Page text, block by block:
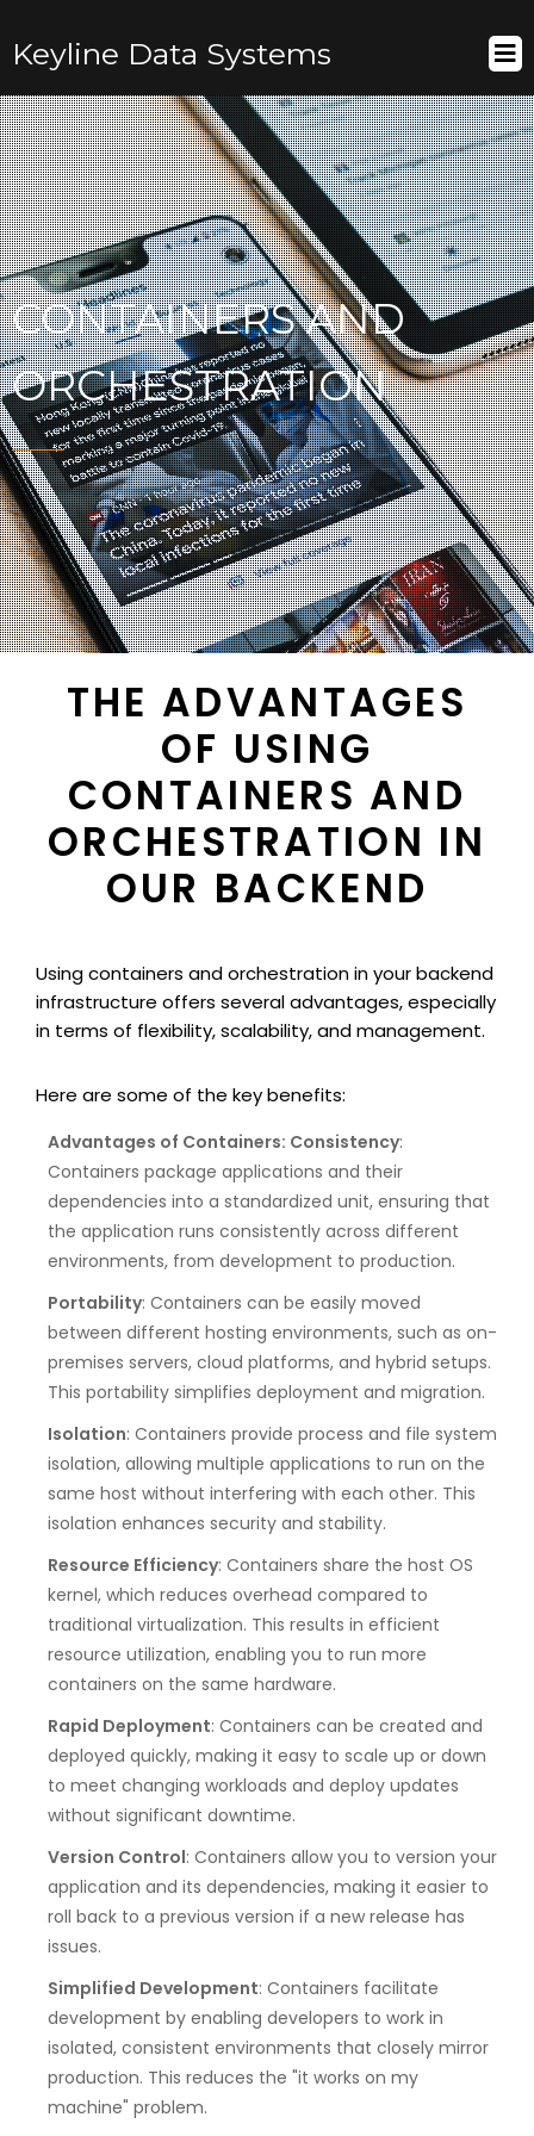
Keyline Data Systems
CONTAINERS AND
ORCHESTRATION
THE ADVANTAGES
OF USING
CONTAINERS AND
ORCHESTRATION IN
OUR BACKEND
Using containers and orchestration in your backend
infrastructure offers several advantages, especially
in terms of flexibility, scalability, and management.
Here are some of the key benefits:
Advantages of Containers: Consistency:
Containers package applications and their
dependencies into a standardized unit, ensuring that
the application runs consistently across different
environments, from development to production.
Portability: Containers can be easily moved
between different hosting environments, such as on-
premises servers, cloud platforms, and hybrid setups.
This portability simplifies deployment and migration.
Isolation: Containers provide process and file system
isolation, allowing multiple applications to run on the
same host without interfering with each other. This
isolation enhances security and stability.
Resource Efficiency: Containers share the host OS
kernel, which reduces overhead compared to
traditional virtualization. This results in efficient
resource utilization, enabling you to run more
containers on the same hardware.
Rapid Deployment: Containers can be created and
deployed quickly, making it easy to scale up or down
to meet changing workloads and deploy updates
without significant downtime.
Version Control: Containers allow you to version your
application and its dependencies, making it easier to
roll back to a previous version if a new release has
issues.
Simplified Development: Containers facilitate
development by enabling developers to work in
isolated, consistent environments that closely mirror
production. This reduces the "it works on my
machine" problem.